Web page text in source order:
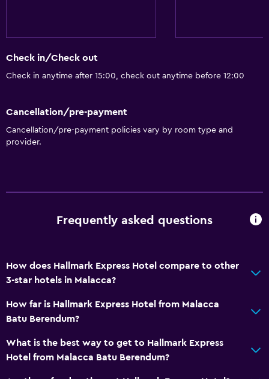
Check in/Check out
Check in anytime after 15:00, check out anytime before 12:00
Cancellation/pre-payment
Cancellation/pre-payment policies vary by room type and
provider.
Frequently asked questions
How does Hallmark Express Hotel compare to other
3-star hotels in Malacca?
How far is Hallmark Express Hotel from Malacca
Batu Berendum?
What is the best way to get to Hallmark Express
Hotel from Malacca Batu Berendum?